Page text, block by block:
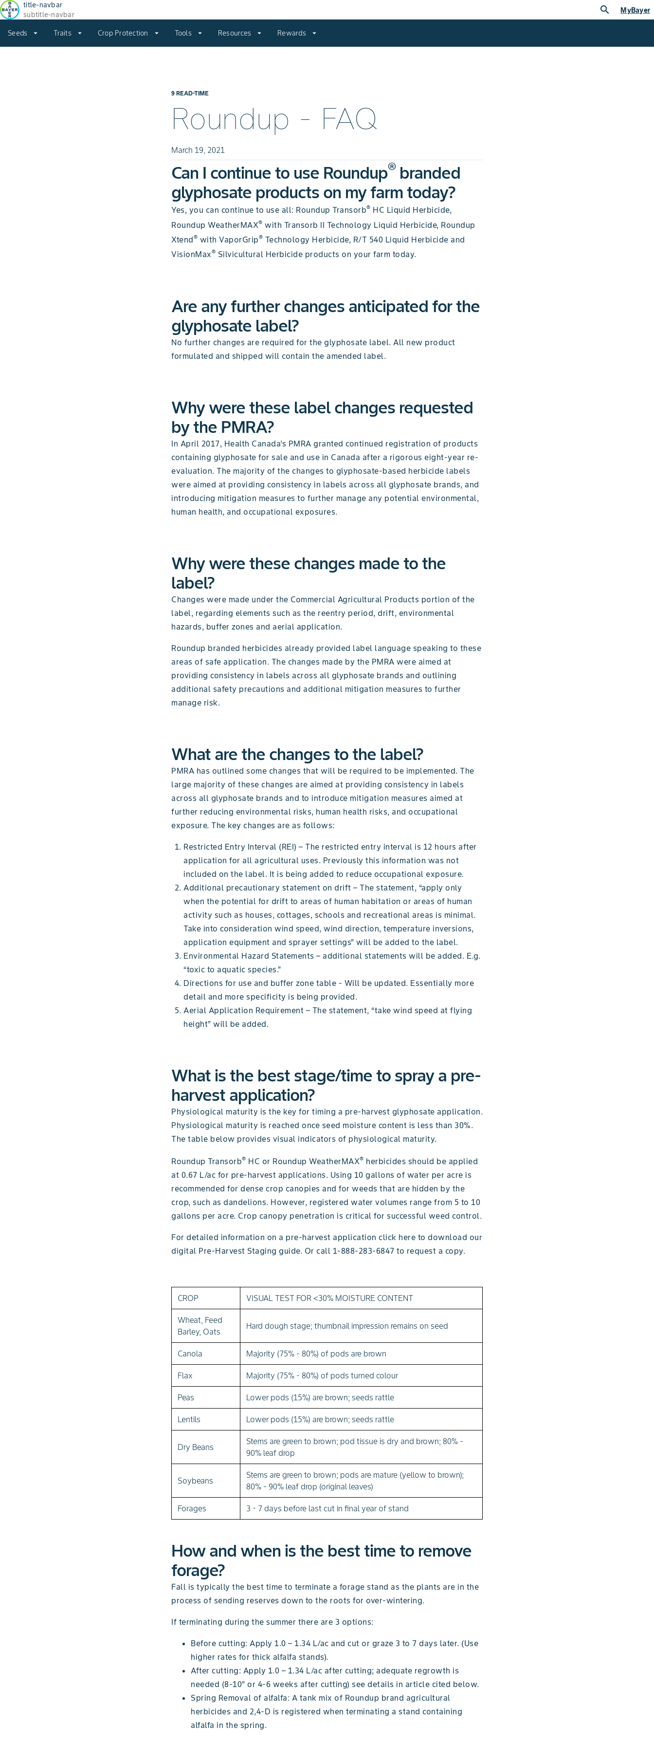
title-navbar
subtitle-navbar
search MyBayer
Seeds arrow_drop_down Traits arrow_drop_down Crop Protection arrow_drop_down Tools arrow_drop_down Resources arrow_drop_down Rewards arrow_drop_down
9 READ-TIME
Roundup - FAQ
March 19, 2021
Can I continue to use Roundup® branded
glyphosate products on my farm today?
Yes, you can continue to use all: Roundup Transorb® HC Liquid Herbicide,
Roundup WeatherMAX® with Transorb II Technology Liquid Herbicide, Roundup
Xtend® with VaporGrip® Technology Herbicide, R/T 540 Liquid Herbicide and
VisionMax® Silvicultural Herbicide products on your farm today.
Are any further changes anticipated for the
glyphosate label?
No further changes are required for the glyphosate label. All new product
formulated and shipped will contain the amended label.
Why were these label changes requested
by the PMRA?
In April 2017, Health Canada’s PMRA granted continued registration of products
containing glyphosate for sale and use in Canada after a rigorous eight-year re-
evaluation. The majority of the changes to glyphosate-based herbicide labels
were aimed at providing consistency in labels across all glyphosate brands, and
introducing mitigation measures to further manage any potential environmental,
human health, and occupational exposures.
Why were these changes made to the
label?
Changes were made under the Commercial Agricultural Products portion of the
label, regarding elements such as the reentry period, drift, environmental
hazards, buffer zones and aerial application.
Roundup branded herbicides already provided label language speaking to these
areas of safe application. The changes made by the PMRA were aimed at
providing consistency in labels across all glyphosate brands and outlining
additional safety precautions and additional mitigation measures to further
manage risk.
What are the changes to the label?
PMRA has outlined some changes that will be required to be implemented. The
large majority of these changes are aimed at providing consistency in labels
across all glyphosate brands and to introduce mitigation measures aimed at
further reducing environmental risks, human health risks, and occupational
exposure. The key changes are as follows:
Restricted Entry Interval (REI) – The restricted entry interval is 12 hours after
application for all agricultural uses. Previously this information was not
included on the label. It is being added to reduce occupational exposure.
Additional precautionary statement on drift – The statement, “apply only
when the potential for drift to areas of human habitation or areas of human
activity such as houses, cottages, schools and recreational areas is minimal.
Take into consideration wind speed, wind direction, temperature inversions,
application equipment and sprayer settings” will be added to the label.
Environmental Hazard Statements – additional statements will be added. E.g.
“toxic to aquatic species.”
Directions for use and buffer zone table - Will be updated. Essentially more
detail and more specificity is being provided.
Aerial Application Requirement – The statement, “take wind speed at flying
height” will be added.
What is the best stage/time to spray a pre-
harvest application?
Physiological maturity is the key for timing a pre-harvest glyphosate application.
Physiological maturity is reached once seed moisture content is less than 30%.
The table below provides visual indicators of physiological maturity.
Roundup Transorb® HC or Roundup WeatherMAX® herbicides should be applied
at 0.67 L/ac for pre-harvest applications. Using 10 gallons of water per acre is
recommended for dense crop canopies and for weeds that are hidden by the
crop, such as dandelions. However, registered water volumes range from 5 to 10
gallons per acre. Crop canopy penetration is critical for successful weed control.
For detailed information on a pre-harvest application click here to download our
digital Pre-Harvest Staging guide. Or call 1-888-283-6847 to request a copy.
CROP VISUAL TEST FOR <30% MOISTURE CONTENT
Wheat, Feed
Barley, Oats
Hard dough stage; thumbnail impression remains on seed
Canola Majority (75% - 80%) of pods are brown
Flax Majority (75% - 80%) of pods turned colour
Peas Lower pods (15%) are brown; seeds rattle
Lentils Lower pods (15%) are brown; seeds rattle
Dry Beans
Stems are green to brown; pod tissue is dry and brown; 80% -
90% leaf drop
Soybeans
Stems are green to brown; pods are mature (yellow to brown);
80% - 90% leaf drop (original leaves)
Forages 3 - 7 days before last cut in final year of stand
How and when is the best time to remove
forage?
Fall is typically the best time to terminate a forage stand as the plants are in the
process of sending reserves down to the roots for over-wintering.
If terminating during the summer there are 3 options:
Before cutting: Apply 1.0 – 1.34 L/ac and cut or graze 3 to 7 days later. (Use
higher rates for thick alfalfa stands).
After cutting: Apply 1.0 – 1.34 L/ac after cutting; adequate regrowth is
needed (8-10” or 4-6 weeks after cutting) see details in article cited below.
Spring Removal of alfalfa: A tank mix of Roundup brand agricultural
herbicides and 2,4-D is registered when terminating a stand containing
alfalfa in the spring.